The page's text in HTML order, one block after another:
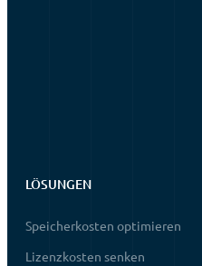
LÖSUNGEN
Speicherkosten optimieren
Lizenzkosten senken